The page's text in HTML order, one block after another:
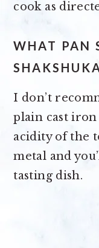
cook as
WHAT PAN
I don’t
plain cast iron
acidity of the
metal and
tasting dish.